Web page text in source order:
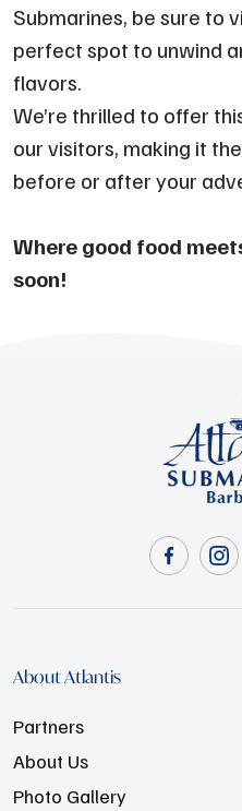
Submarines, be sure to
perfect spot to unwind
flavors.
We’re thrilled to offer
our visitors, making it
before or after your
Where good food
soon!
About Atlantis
Partners
About Us
Photo Gallery